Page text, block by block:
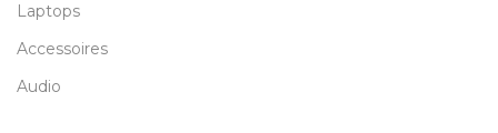
Laptops
Accessoires
Audio